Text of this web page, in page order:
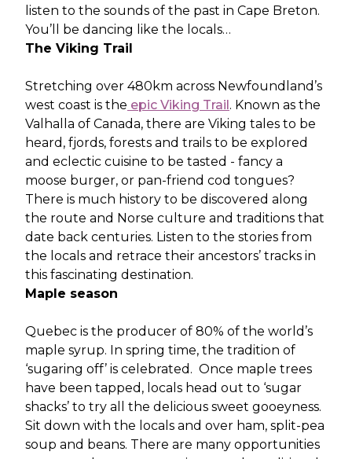
listen to the sounds of the past in Cape Breton.
You’ll be dancing like the locals…
The Viking Trail
Stretching over 480km across Newfoundland’s
west coast is the epic Viking Trail. Known as the
Valhalla of Canada, there are Viking tales to be
heard, fjords, forests and trails to be explored
and eclectic cuisine to be tasted - fancy a
moose burger, or pan-friend cod tongues?
There is much history to be discovered along
the route and Norse culture and traditions that
date back centuries. Listen to the stories from
the locals and retrace their ancestors’ tracks in
this fascinating destination.
Maple season
Quebec is the producer of 80% of the world’s
maple syrup. In spring time, the tradition of
‘sugaring off’ is celebrated. Once maple trees
have been tapped, locals head out to ‘sugar
shacks’ to try all the delicious sweet gooeyness.
Sit down with the locals and over ham, split-pea
soup and beans. There are many opportunities